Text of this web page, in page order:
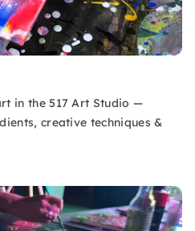
in the 517 Art Studio —
creative techniques &